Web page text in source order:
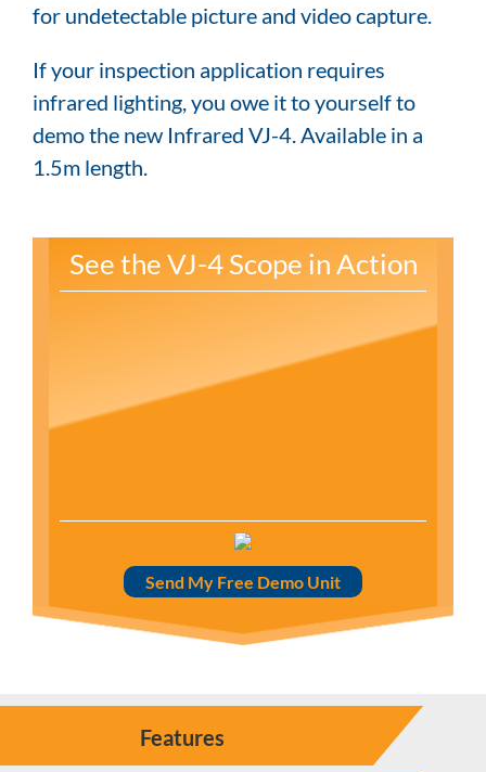
for undetectable picture and video capture.
If your inspection application requires
infrared lighting, you owe it to yourself to
demo the new Infrared VJ-4. Available in a
1.5m length.
See the VJ-4 Scope in Action
Send My Free Demo Unit
Features